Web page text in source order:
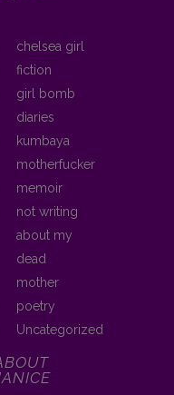
chelsea girl
fiction
girl bomb
diaries
kumbaya
motherfucker
memoir
not writing
about my
dead
mother
poetry
Uncategorized